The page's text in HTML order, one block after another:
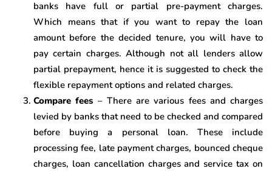
banks have full or partial pre-payment charges.
Which means that if you want to repay the loan
amount before the decided tenure, you will have to
pay certain charges. Although not all lenders allow
partial prepayment, hence it is suggested to check the
flexible repayment options and related charges.
Compare fees – There are various fees and charges
levied by banks that need to be checked and compared
before buying a personal loan. These include
processing fee, late payment charges, bounced cheque
charges, loan cancellation charges and service tax on